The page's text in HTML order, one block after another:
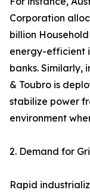
Corporation
billion
energy-efficient
banks. Similarly,
& Toubro is
stabilize power
environment
2. Demand for
Rapid